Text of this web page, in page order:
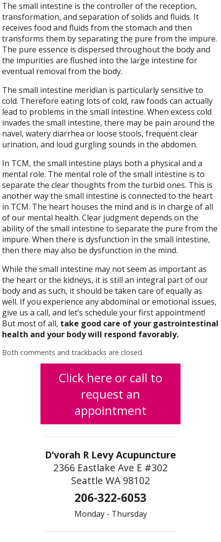
The small intestine is the controller of the reception,
transformation, and separation of solids and fluids. It
receives food and fluids from the stomach and then
transforms them by separating the pure from the impure.
The pure essence is dispersed throughout the body and
the impurities are flushed into the large intestine for
eventual removal from the body.
The small intestine meridian is particularly sensitive to
cold. Therefore eating lots of cold, raw foods can actually
lead to problems in the small intestine. When excess cold
invades the small intestine, there may be pain around the
navel, watery diarrhea or loose stools, frequent clear
urination, and loud gurgling sounds in the abdomen.
In TCM, the small intestine plays both a physical and a
mental role. The mental role of the small intestine is to
separate the clear thoughts from the turbid ones. This is
another way the small intestine is connected to the heart
in TCM. The heart houses the mind and is in charge of all
of our mental health. Clear judgment depends on the
ability of the small intestine to separate the pure from the
impure. When there is dysfunction in the small intestine,
then there may also be dysfunction in the mind.
While the small intestine may not seem as important as
the heart or the kidneys, it is still an integral part of our
body and as such, it should be taken care of equally as
well. If you experience any abdominal or emotional issues,
give us a call, and let’s schedule your first appointment!
But most of all, take good care of your gastrointestinal
health and your body will respond favorably.
Both comments and trackbacks are closed.
Click here or call to
request an
appointment
D’vorah R Levy Acupuncture
2366 Eastlake Ave E #302
Seattle WA 98102
206-322-6053
Monday - Thursday